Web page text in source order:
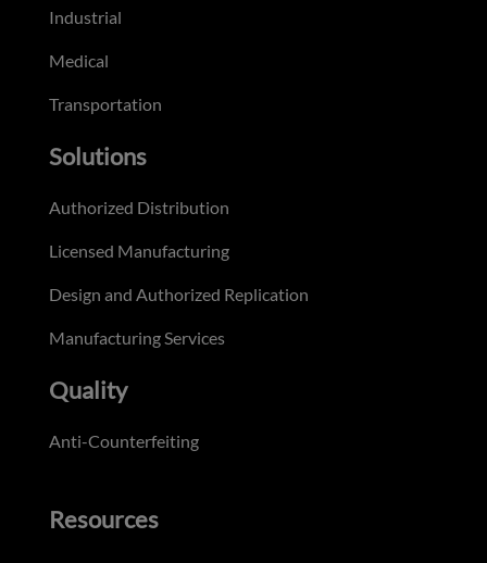
Industrial
Medical
Transportation
Solutions
Authorized Distribution
Licensed Manufacturing
Design and Authorized Replication
Manufacturing Services
Quality
Anti-Counterfeiting
Resources